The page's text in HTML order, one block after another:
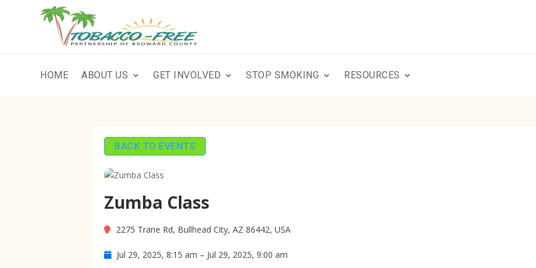
HOME ABOUT US GET INVOLVED STOP SMOKING RESOURCES
BACK TO EVENTS
Zumba Class
2275 Trane Rd, Bullhead City, AZ 86442, USA
Jul 29, 2025, 8:15 am – Jul 29, 2025, 9:00 am